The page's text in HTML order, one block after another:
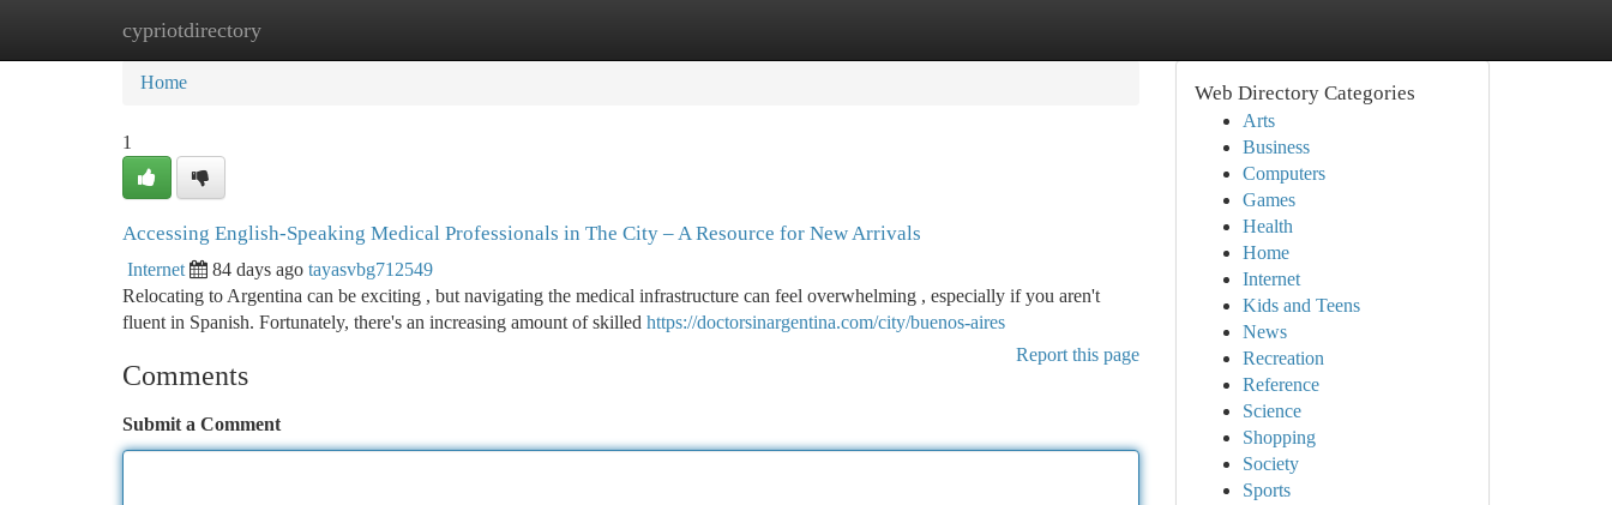
cypriotdirectory
Home New Site Listings
Home
1
Accessing English-Speaking Medical Professionals in The City – A Resource for New Arrivals
Internet 84 days ago tayasvbg712549
Relocating to Argentina can be exciting , but navigating the medical infrastructure can feel overwhelming , especially if you aren't
fluent in Spanish. Fortunately, there's an increasing amount of skilled https://doctorsinargentina.com/city/buenos-aires
Report this page
Comments
Submit a Comment
Web Directory Categories
Arts
Business
Computers
Games
Health
Home
Internet
Kids and Teens
News
Recreation
Reference
Science
Shopping
Society
Sports